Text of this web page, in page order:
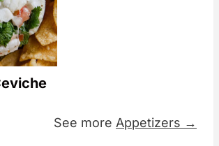
See more Appetizers →